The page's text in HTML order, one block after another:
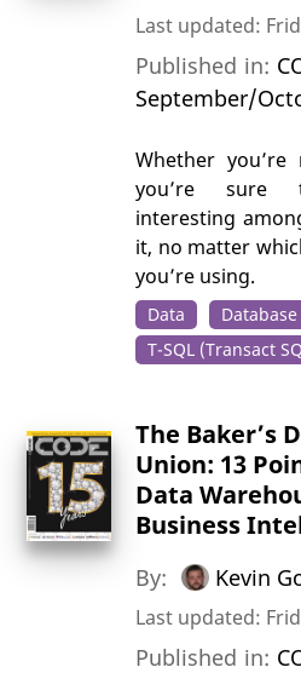
Last updated:
Published in:
September/
Whether
you’re sure
interesting
it, no matter
you’re using.
Data Database
T-SQL (Transact
The Baker’s
Union: 13
Data
Business
By: Kevin
Last updated:
Published in: